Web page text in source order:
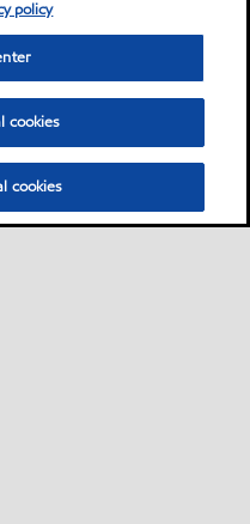
policy
cookies
cookies